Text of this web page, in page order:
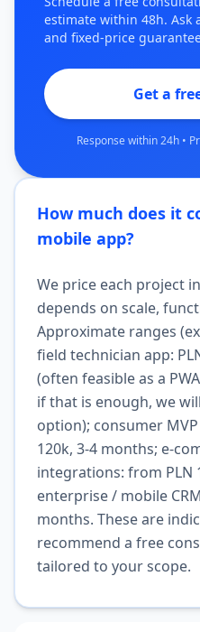
estimate within 48h. Ask
and fixed-price
Get a
Response within 24h •
How much does it
mobile app?
We price each project
depends on scale,
Approximate ranges
field technician app:
(often feasible as a
if that is enough, we
option); consumer
120k, 3-4 months; e-
integrations: from PLN
enterprise / mobile
months. These are
recommend a free
tailored to your scope.